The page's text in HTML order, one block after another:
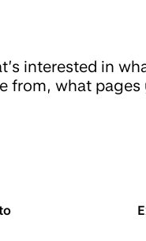
interested in
from, what pages